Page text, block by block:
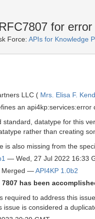
for error
Force: APIs for Knowledge
LLC ( Mrs. Elisa F.
an
standard, datatype for this
rather than creating
is also missing from the
— Wed, 27 Jul 2022 16:33
Merged —API4KP 1.0b2
7807 has been
required to address this
issue is considered a